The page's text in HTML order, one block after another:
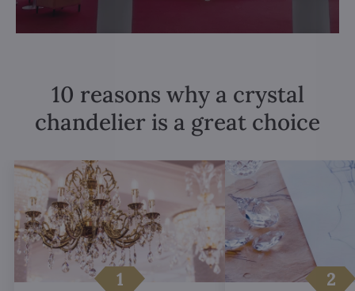
10 reasons why a crystal
chandelier is a great choice